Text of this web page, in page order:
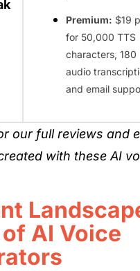
Premium: $19
for 50,000 TTS
characters, 180
audio
and email
our full reviews and
with these AI
AI Voice